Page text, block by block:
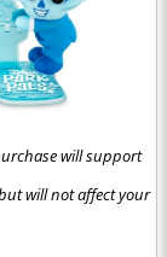
will support
will not affect your